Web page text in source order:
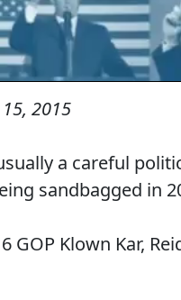
2015
a careful
sandbagged in
GOP Klown Kar,